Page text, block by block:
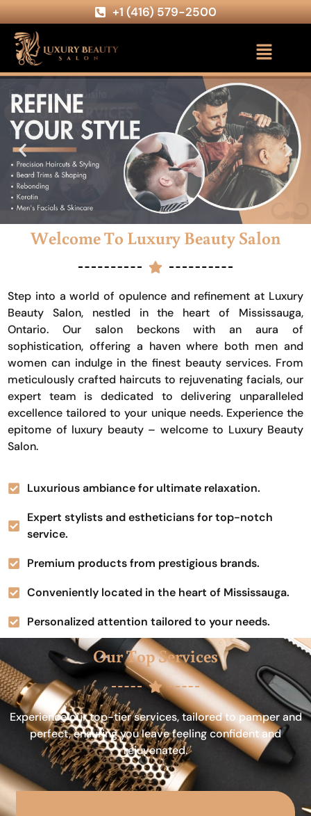
+1 (416) 579-2500
Welcome To Luxury Beauty Salon
Step into a world of opulence and refinement at Luxury
Beauty Salon, nestled in the heart of Mississauga,
Ontario. Our salon beckons with an aura of
sophistication, offering a haven where both men and
women can indulge in the finest beauty services. From
meticulously crafted haircuts to rejuvenating facials, our
expert team is dedicated to delivering unparalleled
excellence tailored to your unique needs. Experience the
epitome of luxury beauty – welcome to Luxury Beauty
Salon.
Luxurious ambiance for ultimate relaxation.
Expert stylists and estheticians for top-notch
service.
Premium products from prestigious brands.
Conveniently located in the heart of Mississauga.
Personalized attention tailored to your needs.
Our Top Services
Experience our top-tier services, tailored to pamper and
perfect, ensuring you leave feeling confident and
rejuvenated.